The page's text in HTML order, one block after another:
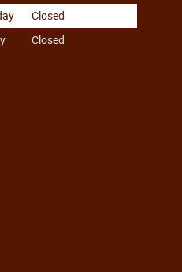
Closed
Closed